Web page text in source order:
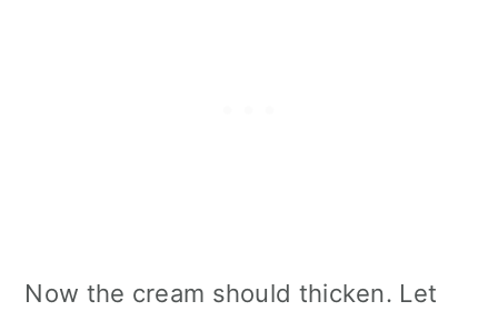
Now the cream should thicken. Let